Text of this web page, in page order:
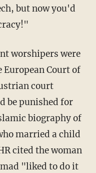
but now you'd
European Court of
court
be punished for
biography of
married a child
cited the woman
"liked to do it